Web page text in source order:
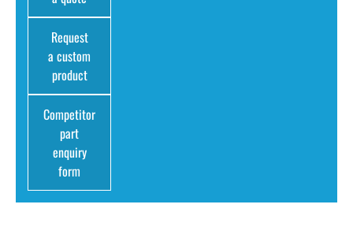
Request
a custom
product
Competitor
part
enquiry
form